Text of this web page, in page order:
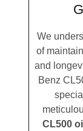
We
of
and
Benz
CL500